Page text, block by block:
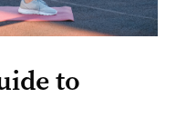
to